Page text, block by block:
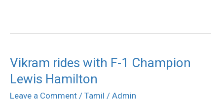
Vikram rides with F-1 Champion
Lewis Hamilton
Leave a Comment / Tamil / Admin
Vikram
rides
with